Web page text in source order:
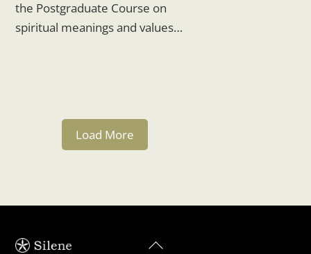
the Postgraduate Course on
spiritual meanings and values…
Load More
Back